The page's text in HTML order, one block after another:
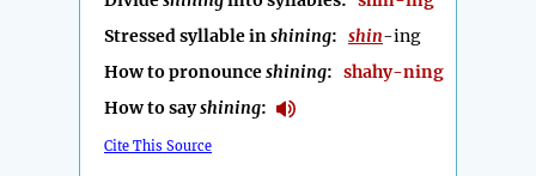
Stressed syllable inshining: shin-ing
How to pronounceshining: shahy-ning
How to sayshining:
Cite This Source